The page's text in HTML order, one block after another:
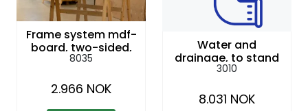
Frame system mdf-
board, two-sided,
painted white, 2,44
8035
2.966 NOK
Water and
drainage, to stand
3010
8.031 NOK